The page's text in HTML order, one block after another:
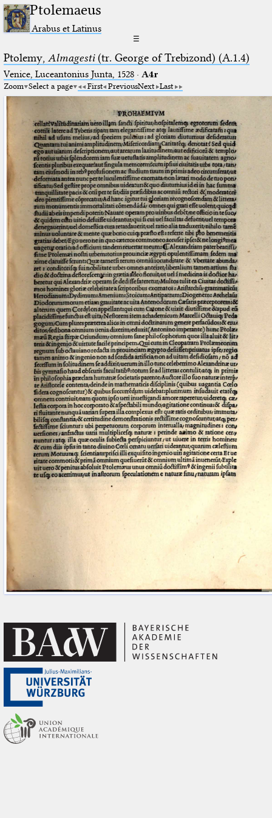
Ptolemaeus
Arabus et Latinus
☰
Ptolemy, Almagesti(tr. George of Trebizond) (A.1.4)
Venice, Luceantonius Junta, 1528· A4r
Zoom Select a page First PreviousNext Last